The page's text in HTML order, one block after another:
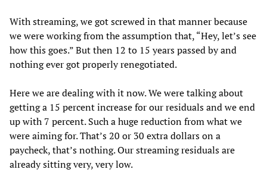
With streaming, we got screwed in that manner because
we were working from the assumption that, “Hey, let’s see
how this goes.” But then 12 to 15 years passed by and
nothing ever got properly renegotiated.
Here we are dealing with it now. We were talking about
getting a 15 percent increase for our residuals and we end
up with 7 percent. Such a huge reduction from what we
were aiming for. That’s 20 or 30 extra dollars on a
paycheck, that’s nothing. Our streaming residuals are
already sitting very, very low.